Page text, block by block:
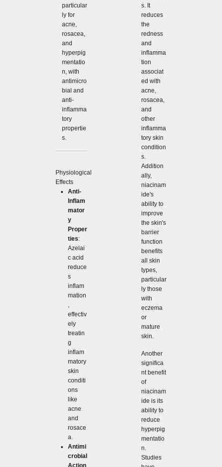
particular
ly for
acne,
rosacea,
and
hyperpig
mentatio
n, with
antimicro
bial and
anti-
inflamma
tory
propertie
s.
Physiological
Effects
Anti-
Inflam
mator
y
Proper
ties:
Azelai
c acid
reduce
s
inflam
mation
,
effectiv
ely
treatin
g
inflam
matory
skin
conditi
ons
like
acne
and
rosace
a.
Antimi
crobial
Action
s. It
reduces
the
redness
and
inflamma
tion
associat
ed with
acne,
rosacea,
and
other
inflamma
tory skin
condition
s.
Addition
ally,
niacinam
ide's
ability to
improve
the skin's
barrier
function
benefits
all skin
types,
particular
ly those
with
eczema
or
mature
skin.
Another
significa
nt benefit
of
niacinam
ide is its
ability to
reduce
hyperpig
mentatio
n.
Studies